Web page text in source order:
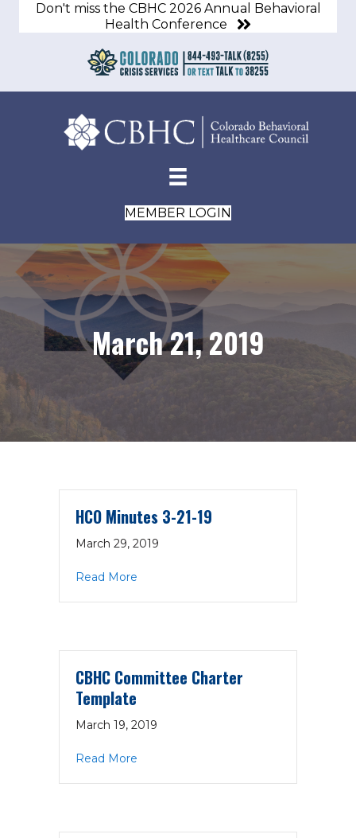
Don't miss the CBHC 2026 Annual Behavioral
Health Conference
MEMBER LOGIN
March 21, 2019
HCO Minutes 3-21-19
March 29, 2019
Read More
CBHC Committee Charter
Template
March 19, 2019
Read More